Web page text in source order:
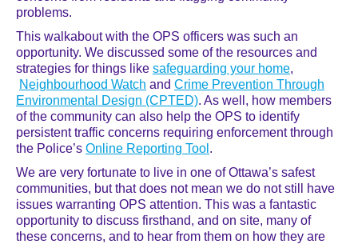
problems.
This walkabout with the OPS officers was such an
opportunity. We discussed some of the resources and
strategies for things like safeguarding your home,
Neighbourhood Watch and Crime Prevention Through
Environmental Design (CPTED). As well, how members
of the community can also help the OPS to identify
persistent traffic concerns requiring enforcement through
the Police’s Online Reporting Tool .
We are very fortunate to live in one of Ottawa’s safest
communities, but that does not mean we do not still have
issues warranting OPS attention. This was a fantastic
opportunity to discuss firsthand, and on site, many of
these concerns, and to hear from them on how they are